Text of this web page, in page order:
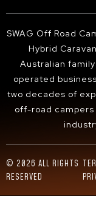
SUNBURY
BACCHUS
WANGARATTA
SWAG Off Road
Hybrid
Australian
operated
two decades of
off-road campers
© 2026 ALL RIGHTS
RESERVED